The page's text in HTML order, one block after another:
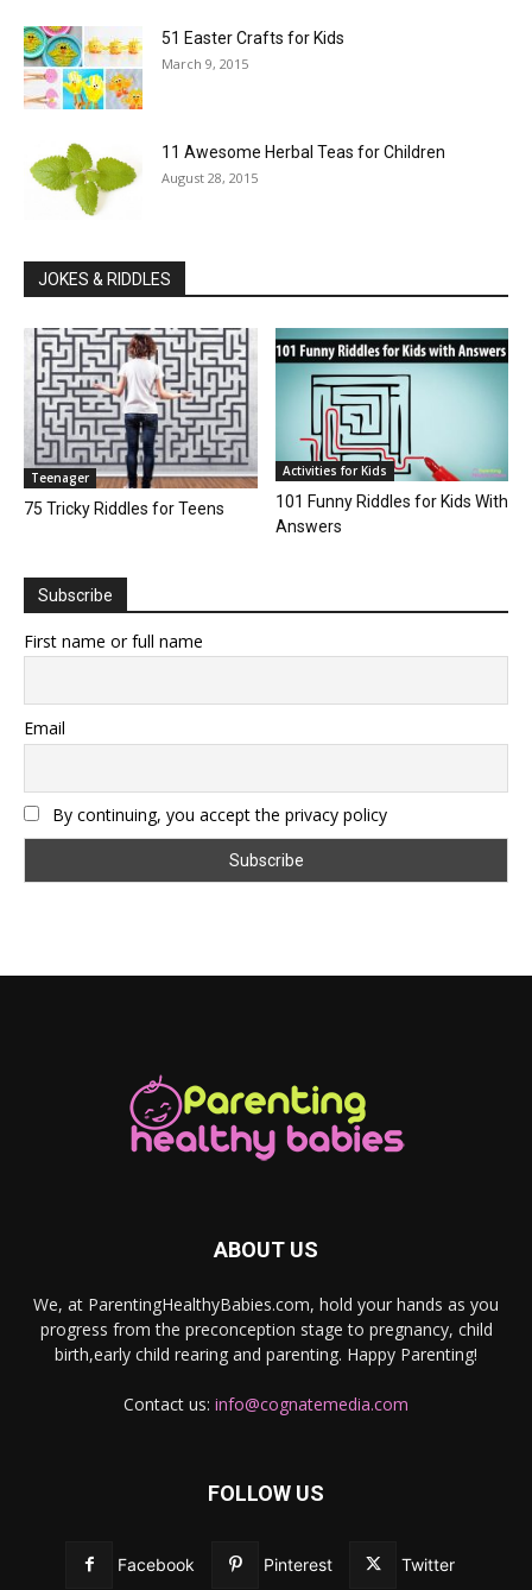
51 Easter Crafts for Kids
March 9, 2015
11 Awesome Herbal Teas for Children
August 28, 2015
JOKES & RIDDLES
Teenager
75 Tricky Riddles for Teens
Activities for Kids
101 Funny Riddles for Kids With
Answers
Subscribe
First name or full name
Email
By continuing, you accept the privacy policy
ABOUT US
We, at ParentingHealthyBabies.com, hold your hands as you
progress from the preconception stage to pregnancy, child
birth,early child rearing and parenting. Happy Parenting!
Contact us: info@cognatemedia.com
FOLLOW US
Facebook Pinterest Twitter